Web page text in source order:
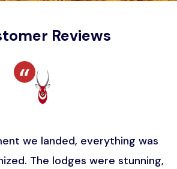
Reviews
we landed, everything was
The lodges were stunning,